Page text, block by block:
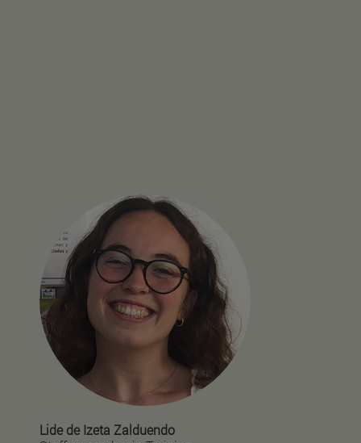
Lide de Izeta Zalduendo